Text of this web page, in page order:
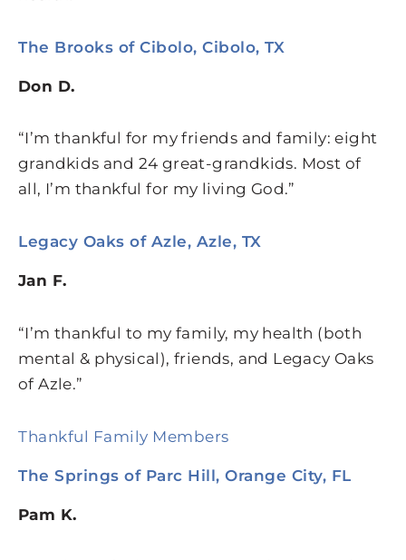
The Brooks of Cibolo, Cibolo, TX
Don D.
“I’m thankful for my friends and family: eight
grandkids and 24 great-grandkids. Most of
all, I’m thankful for my living God.”
Legacy Oaks of Azle, Azle, TX
Jan F.
“I’m thankful to my family, my health (both
mental & physical), friends, and Legacy Oaks
of Azle.”
Thankful Family Members
The Springs of Parc Hill, Orange City, FL
Pam K.